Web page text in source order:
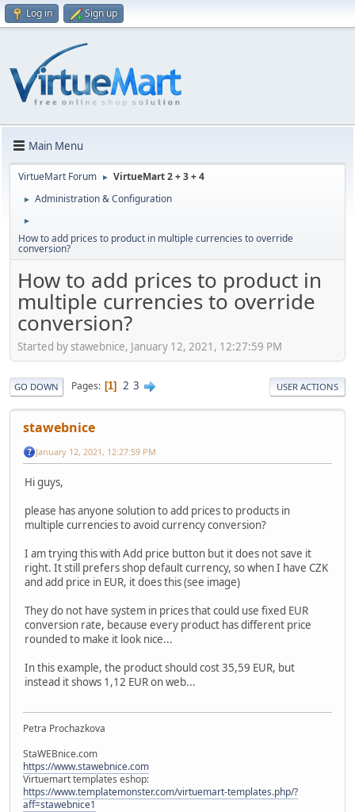
Log in Sign up
Main Menu
VirtueMart Forum ► VirtueMart 2 + 3 + 4
► Administration & Configuration
►
How to add prices to product in multiple currencies to override
conversion?
How to add prices to product in
multiple currencies to override
conversion?
Started by stawebnice, January 12, 2021, 12:27:59 PM
GO DOWN Pages 1 2 3 USER ACTIONS
stawebnice
January 12, 2021, 12:27:59 PM
Hi guys,
please has anyone solution to add prices to products in
multiple currencies to avoid currency conversion?
I am trying this with Add price button but it does not save it
right. It still prefers shop default currency, so when I have CZK
and add price in EUR, it does this (see image)
They do not have system in prices that could use fixed EUR
conversion rate, because every product has different price
rounded to make it look nice...
In this example, the product should cost 35,59 EUR, but
instead it shows 1,12 EUR on web...
Petra Prochazkova
StaWEBnice.com
https://www.stawebnice.com
Virtuemart templates eshop:
https://www.templatemonster.com/virtuemart-templates.php/?
aff=stawebnice1